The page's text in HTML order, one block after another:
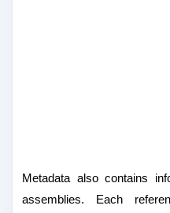
Metadata also contains
assemblies. Each